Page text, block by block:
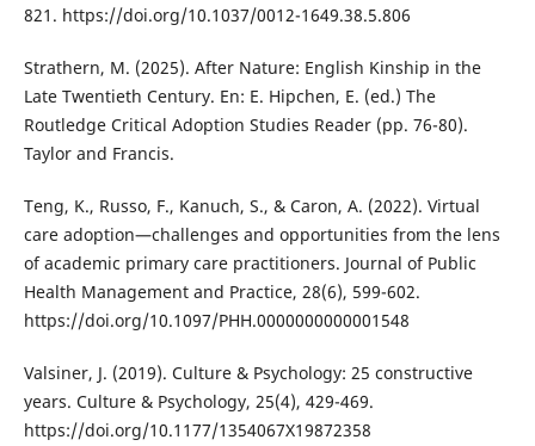
821. https://doi.org/10.1037/0012-1649.38.5.806
Strathern, M. (2025). After Nature: English Kinship in the
Late Twentieth Century. En: E. Hipchen, E. (ed.) The
Routledge Critical Adoption Studies Reader (pp. 76-80).
Taylor and Francis.
Teng, K., Russo, F., Kanuch, S., & Caron, A. (2022). Virtual
care adoption—challenges and opportunities from the lens
of academic primary care practitioners. Journal of Public
Health Management and Practice, 28(6), 599-602.
https://doi.org/10.1097/PHH.0000000000001548
Valsiner, J. (2019). Culture & Psychology: 25 constructive
years. Culture & Psychology, 25(4), 429-469.
https://doi.org/10.1177/1354067X19872358